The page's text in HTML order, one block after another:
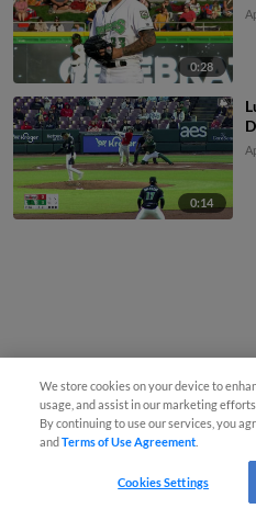
0:28
0:14
We store cookies on your device to
usage, and assist in our marketing efforts.
By continuing to use our services, you
andTerms of Use Agreement
Cookies Settings